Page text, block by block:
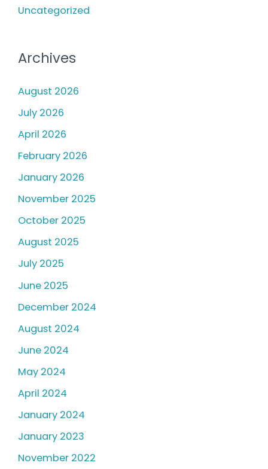
Uncategorized
Archives
August 2026
July 2026
April 2026
February 2026
January 2026
November 2025
October 2025
August 2025
July 2025
June 2025
December 2024
August 2024
June 2024
May 2024
April 2024
January 2024
January 2023
November 2022